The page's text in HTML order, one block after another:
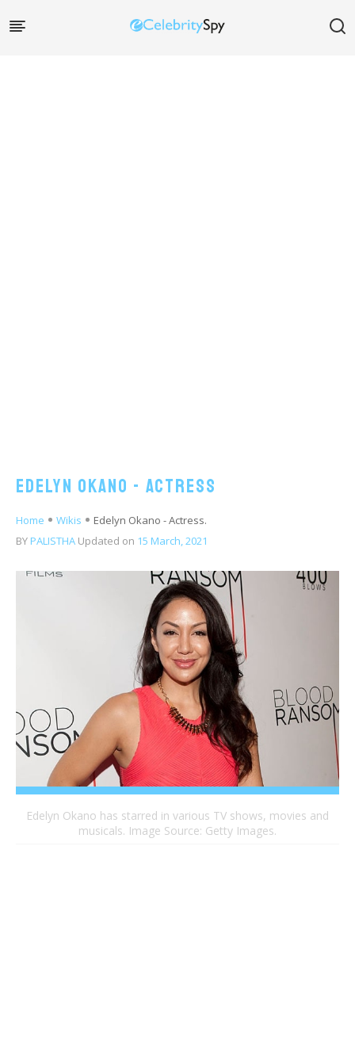
Edelyn Okano - Actress
Home Wikis
Edelyn Okano - Actress.
BY PALISTHA Updated on 15 March, 2021
Edelyn Okano has starred in various TV shows, movies and
musicals. Image Source: Getty Images.